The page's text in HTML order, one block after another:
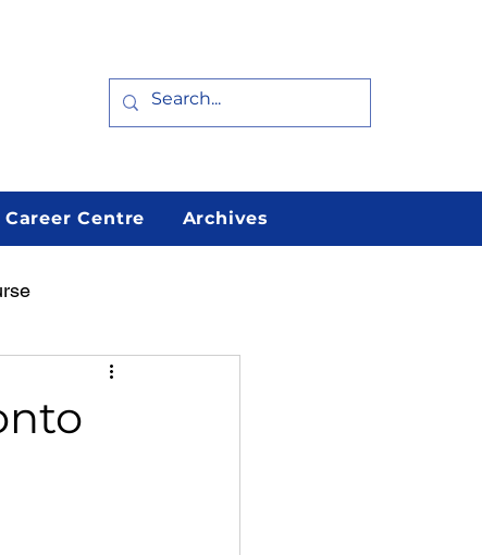
Career Centre Archives
Featured